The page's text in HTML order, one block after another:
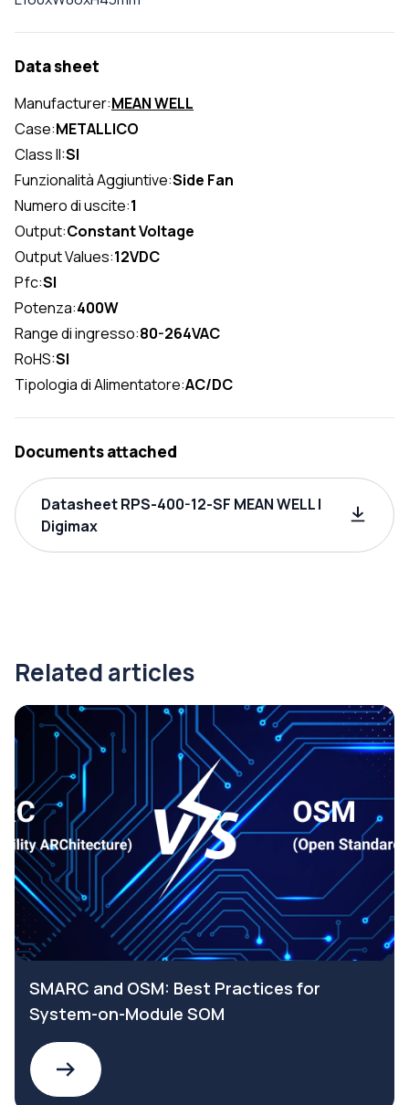
Data sheet
Manufacturer:MEAN WELL
Case:METALLICO
Class II:SI
Funzionalità Aggiuntive:Side Fan
Numero di uscite:1
Output:Constant Voltage
Output Values:12VDC
Pfc:SI
Potenza:400W
Range di ingresso:80-264VAC
RoHS:SI
Tipologia di Alimentatore:AC/DC
Documents attached
Datasheet RPS-400-12-SF MEAN WELL |
Digimax
Related articles
SMARC and OSM: Best Practices for
System-on-Module SOM